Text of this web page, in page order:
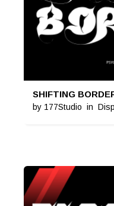
SHIFTING
by 177Studio in